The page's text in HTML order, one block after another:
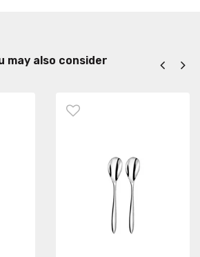
may also consider